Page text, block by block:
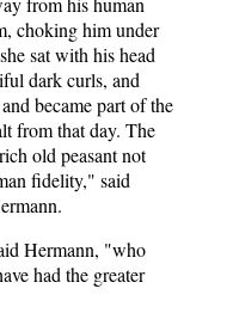
choking him under
sat with his head
dark curls, and
became part of the
from that day. The
old peasant not
fidelity," said
Hermann, "who
had the greater